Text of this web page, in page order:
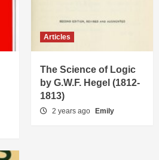
Articles
The Science of Logic
by G.W.F. Hegel (1812-
1813)
2 years ago Emily